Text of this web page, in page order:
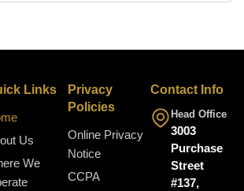
Links
Us
We
Privacy
Policies
Online Privacy
Notice
CCPA
Contact Info
Head Office
3003
Purchase
Street
#137,